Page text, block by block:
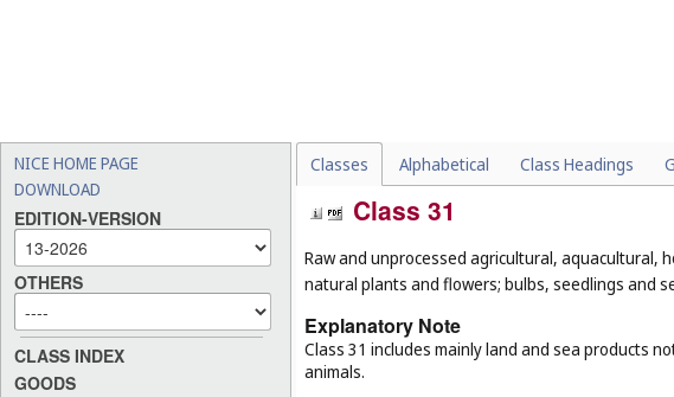
NICE HOME PAGE
DOWNLOAD
EDITION-VERSION
OTHERS
CLASS INDEX
GOODS
Classes Alphabetical Class Headings
Class 31
Raw and unprocessed agricultural, aquacultural,
natural plants and flowers; bulbs, seedlings and
Explanatory Note
Class 31 includes mainly land and sea products
animals.